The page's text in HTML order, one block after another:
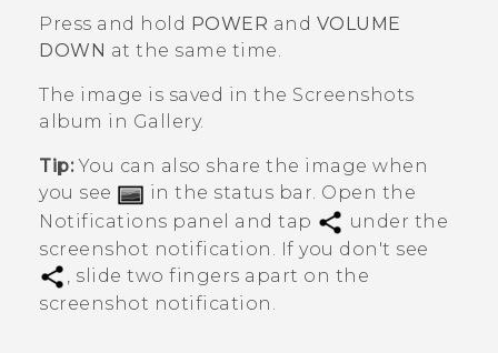
Press and hold POWER and VOLUME
DOWN at the same time.
The image is saved in the Screenshots
album in Gallery.
Tip:You can also share the image when
you see
in the status bar. Open the
Notifications panel and tap
under the
screenshot notification. If you don't see
, slide two fingers apart on the
screenshot notification.